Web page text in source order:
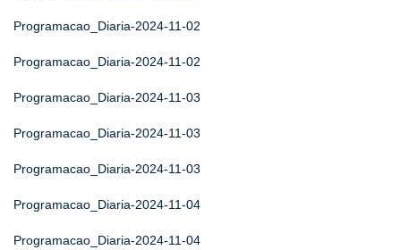
Programacao_Diaria-2024-11-02
Programacao_Diaria-2024-11-02
Programacao_Diaria-2024-11-03
Programacao_Diaria-2024-11-03
Programacao_Diaria-2024-11-03
Programacao_Diaria-2024-11-04
Programacao_Diaria-2024-11-04